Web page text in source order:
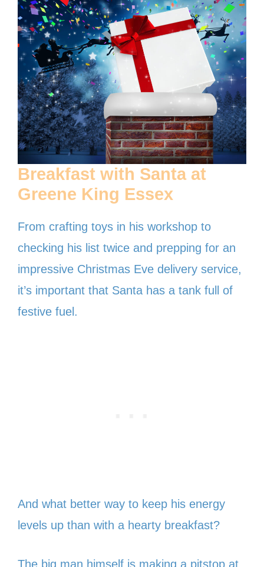
Breakfast with Santa at
Greene King Essex
From crafting toys in his workshop to
checking his list twice and prepping for an
impressive Christmas Eve delivery service,
it’s important that Santa has a tank full of
festive fuel.
And what better way to keep his energy
levels up than with a hearty breakfast?
The big man himself is making a pitstop at